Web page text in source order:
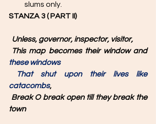
slums only.
STANZA 3 ( PART II)
  Unless, governor, inspector, visitor,
This map becomes their window and
these windows
That shut upon their lives like
catacombs,
Break O break open till they break the
town